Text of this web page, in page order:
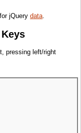
jQuery data
pressing left/right